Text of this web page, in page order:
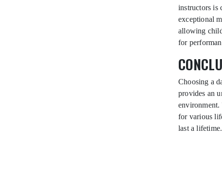
instructors is
exceptional
allowing
for
Choosing a
provides an
environment.
for various
last a lifetime.